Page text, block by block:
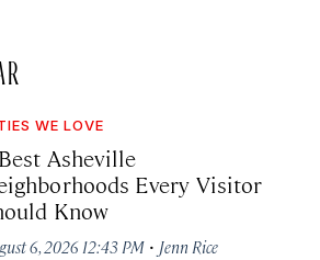
WE LOVE
Asheville
Every Visitor
Know
6, 2026 12:43 PM · Jenn Rice